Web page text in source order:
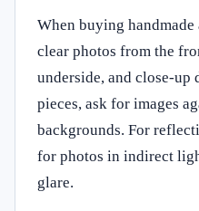
When buying
clear photos from the
underside, and close-up
pieces, ask for images
backgrounds. For
for photos in indirect
glare.